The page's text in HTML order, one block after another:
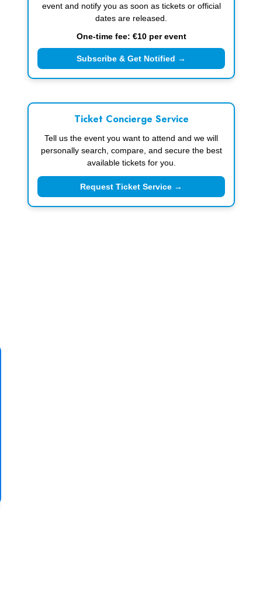
event and notify you as soon as tickets or official
dates are released.
One-time fee: €10 per event
Subscribe & Get Notified →
Ticket Concierge Service
Tell us the event you want to attend and we will
personally search, compare, and secure the best
available tickets for you.
Request Ticket Service →